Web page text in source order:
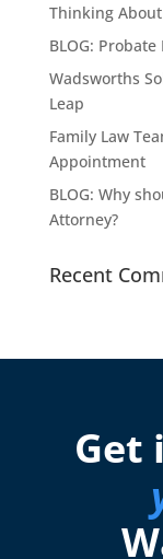
Thinking
BLOG:
Wadsworths
Leap
Family Law
Appointment
BLOG: Why
Attorney?
Recent
Get